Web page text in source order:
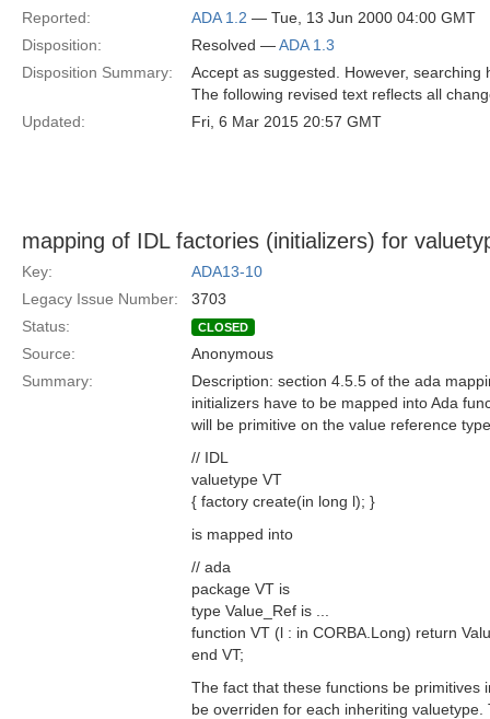
Reported:
ADA 1.2 — Tue, 13 Jun 2000 04:00 GMT
Disposition:
Resolved —ADA 1.3
Disposition Summary:
Accept as suggested. However,
The following revised text reflects all
Updated:
Fri, 6 Mar 2015 20:57 GMT
mapping of IDL factories (initializers) for
Key:
ADA13-10
Legacy Issue Number:
3703
Status:
CLOSED
Source:
Anonymous
Summary:
Description: section 4.5.5 of the ada
initializers have to be mapped into Ada
will be primitive on the value reference
// IDL
valuetype VT
{ factory create(in long l); }
is mapped into
// ada
package VT is
type Value_Ref is ...
function VT (l : in CORBA.Long) return
end VT;
The fact that these functions be primitives
be overriden for each inheriting valuetype.